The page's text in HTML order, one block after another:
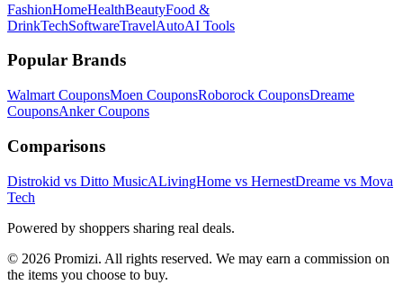
FashionHomeHealthBeautyFood &
DrinkTechSoftwareTravelAutoAI Tools
Popular Brands
Walmart CouponsMoen CouponsRoborock CouponsDreame
CouponsAnkerCoupons
Comparisons
Distrokid vs Ditto MusicALivingHome vs HernestDreame vs Mova
Tech
Powered by shoppers sharing real deals.
© 2026 Promizi. All rights reserved. We may earn a commission on
the items you choose to buy.